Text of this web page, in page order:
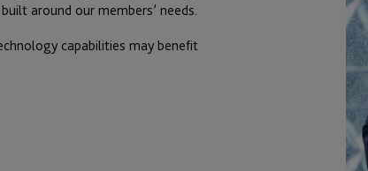
around our members’ needs.
capabilities may benefit